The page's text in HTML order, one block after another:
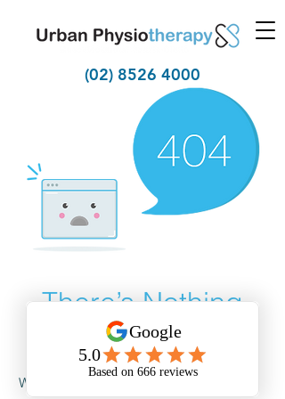
(02) 8526 4000
There’s Nothing
Here...
We can’t find the page you’re looking for.